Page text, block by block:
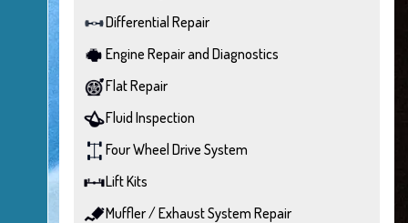
Differential Repair
Engine Repair and Diagnostics
Flat Repair
Fluid Inspection
Four Wheel Drive System
Lift Kits
Muffler / Exhaust System Repair